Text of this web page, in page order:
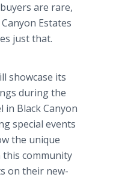
are rare,
Estates
just that.
showcase its
during the
in Black Canyon
special events
the unique
community
on their new-